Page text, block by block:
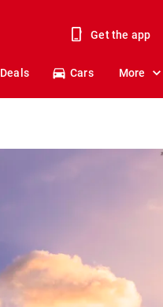
Get the app
Deals Cars More